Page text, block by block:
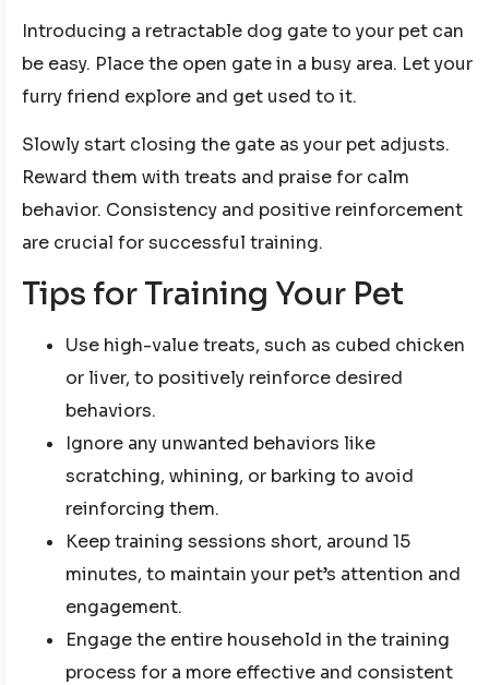
Introducing a retractable dog gate to your pet can
be easy. Place the open gate in a busy area. Let your
furry friend explore and get used to it.
Slowly start closing the gate as your pet adjusts.
Reward them with treats and praise for calm
behavior. Consistency and positive reinforcement
are crucial for successful training.
Tips for Training Your Pet
Use high-value treats, such as cubed chicken
or liver, to positively reinforce desired
behaviors.
Ignore any unwanted behaviors like
scratching, whining, or barking to avoid
reinforcing them.
Keep training sessions short, around 15
minutes, to maintain your pet’s attention and
engagement.
Engage the entire household in the training
process for a more effective and consistent